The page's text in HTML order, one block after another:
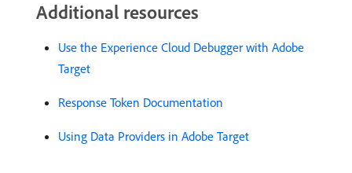
Additional resources
Use the Experience Cloud Debugger with Adobe
Target
Response Token Documentation
Using Data Providers in Adobe Target